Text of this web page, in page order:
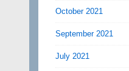
October 2021
September 2021
July 2021